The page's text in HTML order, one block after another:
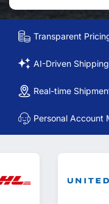
Transparent
AI-Driven
Real-time
Personal Account